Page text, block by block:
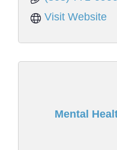
Visit Website
Mental